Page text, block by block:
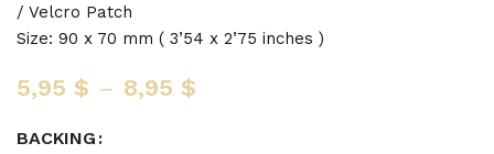
/ Velcro Patch
Size: 90 x 70 mm ( 3’54 x 2’75 inches )
5,95$ – 8,95$
BACKING